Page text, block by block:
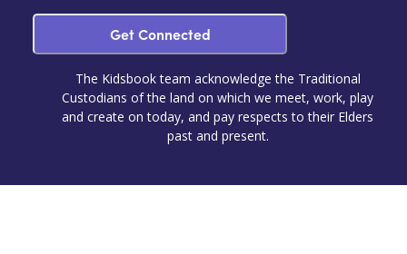
Get Connected
The Kidsbook team acknowledge the Traditional
Custodians of the land on which we meet, work, play
and create on today, and pay respects to their Elders
past and present.